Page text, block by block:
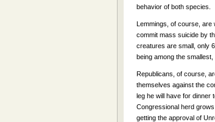
behavior of both species.
Lemmings, of course,
commit mass suicide by
creatures are small, only
being among the
Republicans, of course,
themselves against the
leg he will have for dinner
Congressional herd
getting the approval of